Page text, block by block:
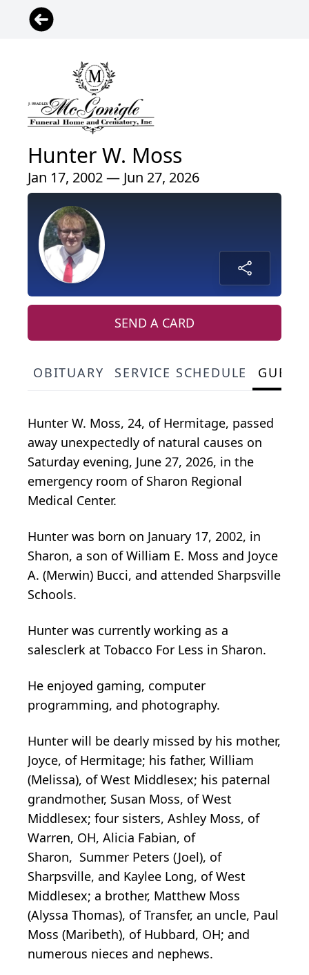
Hunter W. Moss
Jan 17, 2002 — Jun 27, 2026
SEND A CARD
OBITUARY SERVICE SCHEDULE
Hunter W. Moss, 24, of Hermitage, passed
away unexpectedly of natural causes on
Saturday evening, June 27, 2026, in the
emergency room of Sharon Regional
Medical Center.
Hunter was born on January 17, 2002, in
Sharon, a son of William E. Moss and Joyce
A. (Merwin) Bucci, and attended Sharpsville
Schools.
Hunter was currently working as a
salesclerk at Tobacco For Less in Sharon.
He enjoyed gaming, computer
programming, and photography.
Hunter will be dearly missed by his mother,
Joyce, of Hermitage; his father, William
(Melissa), of West Middlesex; his paternal
grandmother, Susan Moss, of West
Middlesex; four sisters, Ashley Moss, of
Warren, OH, Alicia Fabian, of
Sharon, Summer Peters (Joel), of
Sharpsville, and Kaylee Long, of West
Middlesex; a brother, Matthew Moss
(Alyssa Thomas), of Transfer, an uncle, Paul
Moss (Maribeth), of Hubbard, OH; and
numerous nieces and nephews.